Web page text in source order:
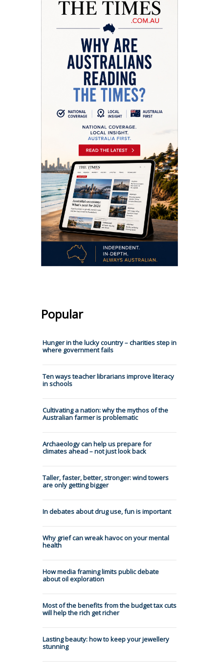
Popular
Hunger in the lucky country – charities step in
where government fails
Ten ways teacher librarians improve literacy
in schools
Cultivating a nation: why the mythos of the
Australian farmer is problematic
Archaeology can help us prepare for
climates ahead – not just look back
Taller, faster, better, stronger: wind towers
are only getting bigger
In debates about drug use, fun is important
Why grief can wreak havoc on your mental
health
How media framing limits public debate
about oil exploration
Most of the benefits from the budget tax cuts
will help the rich get richer
Lasting beauty: how to keep your jewellery
stunning